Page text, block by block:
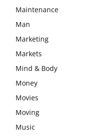
Maintenance
Man
Marketing
Markets
Mind & Body
Money
Movies
Moving
Music